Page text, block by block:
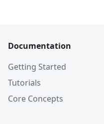
Documentation
Getting Started
Tutorials
Core Concepts